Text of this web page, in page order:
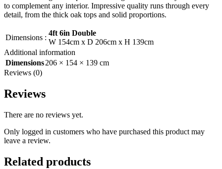
to complement any interior. Impressive quality runs through every
detail, from the thick oak tops and solid proportions.
Dimensions :
4ft 6in Double
W 154cm x D 206cm x H 139cm
Additional information
Dimensions206 × 154 × 139 cm
Reviews (0)
Reviews
There are no reviews yet.
Only logged in customers who have purchased this product may
leave a review.
Related products